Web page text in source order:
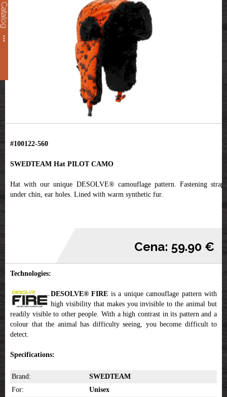
Catalog
#100122-560
SWEDTEAM Hat PILOT CAMO
Hat with our unique DESOLVE® camouflage pattern. Fastening straps
under chin, ear holes. Lined with warm synthetic fur.
Cena: 59.90 €
Technologies:
DESOLVE® FIRE is a unique camouflage pattern with
high visibility that makes you invisible to the animal but
readily visible to other people. With a high contrast in its pattern and a
colour that the animal has difficulty seeing, you become difficult to
detect.
Specifications:
Brand:
SWEDTEAM
For:
Unisex